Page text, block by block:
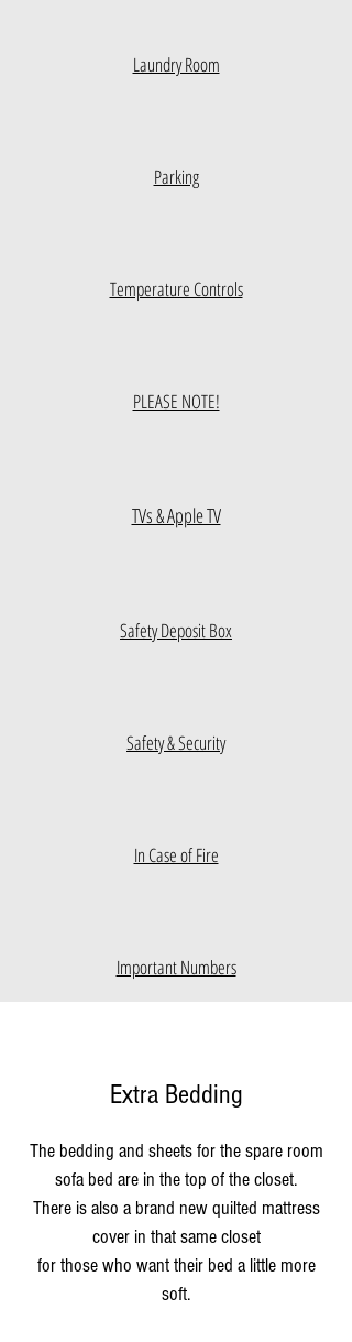
Laundry Room
Parking
Temperature Controls
PLEASE NOTE!
TVs & Apple TV
Safety Deposit Box
Safety & Security
In Case of Fire
Important Numbers
Extra Bedding
The bedding and sheets for the spare room
sofa bed are in the top of the closet.
There is also a brand new quilted mattress
cover in that same closet
for those who want their bed a little more
soft.